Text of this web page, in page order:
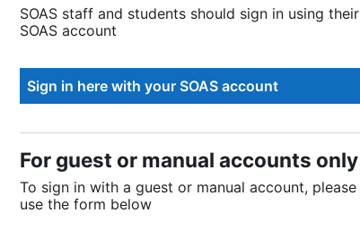
SOAS staff and students should sign in using their
SOAS account
For guest or manual accounts only
To sign in with a guest or manual account, please
use the form below